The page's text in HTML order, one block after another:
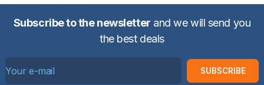
Subscribe to the newsletter and we will send you
the best deals
SUBSCRIBE